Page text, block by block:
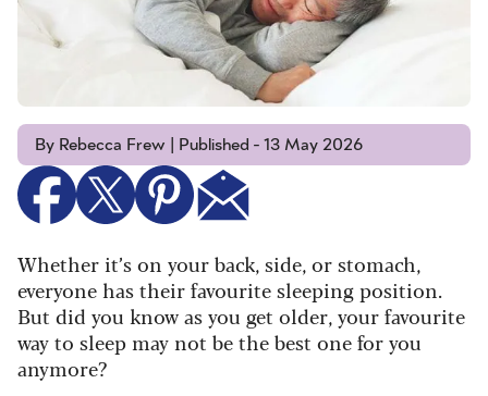
By Rebecca Frew | Published - 13 May 2026
Whether it’s on your back, side, or stomach,
everyone has their favourite sleeping position.
But did you know as you get older, your favourite
way to sleep may not be the best one for you
anymore?